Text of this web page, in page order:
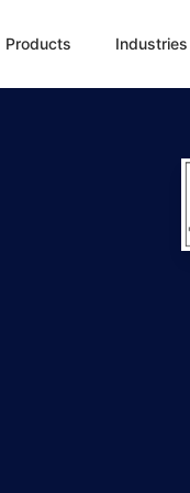
Products Industries